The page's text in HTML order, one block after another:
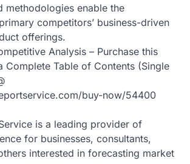
methodologies enable the
competitors’ business-driven
offerings.
Analysis – Purchase this
Complete Table of Contents (Single
buy-now/54400
is a leading provider of
for businesses, consultants,
interested in forecasting market